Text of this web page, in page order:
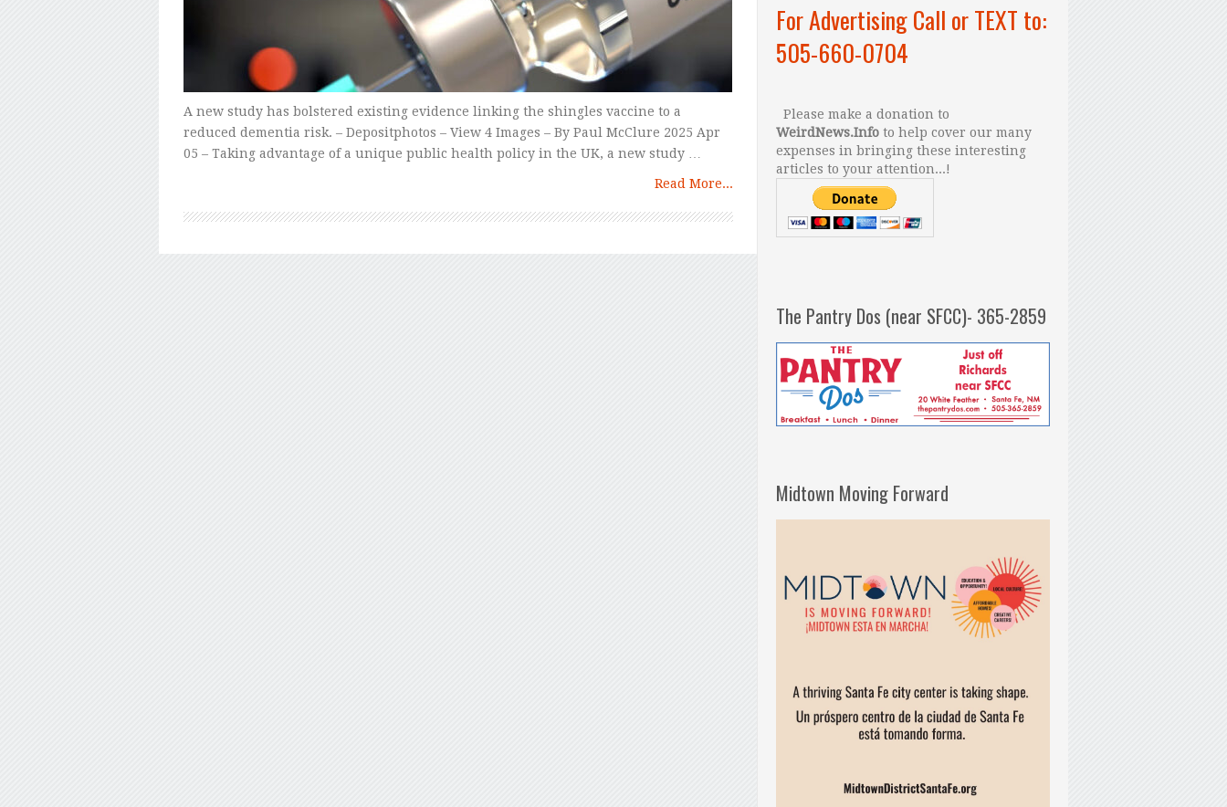
A new study has bolstered existing evidence linking the shingles vaccine to a
reduced dementia risk. – Depositphotos – View 4 Images – By Paul McClure 2025 Apr
05 – Taking advantage of a unique public health policy in the UK, a new study …
Read More...
For Advertising Call or TEXT to:
505-660-0704
Please make a donation to
WeirdNews.Info to help cover our many
expenses in bringing these interesting
articles to your attention...!
The Pantry Dos (near SFCC)- 365-2859
Midtown Moving Forward